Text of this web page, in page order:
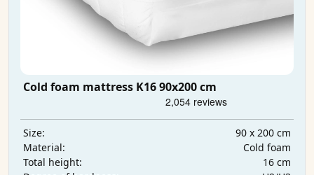
Cold foam mattress K16 90x200 cm
Size:
90 x 200 cm
Material:
Cold foam
Total height:
16 cm